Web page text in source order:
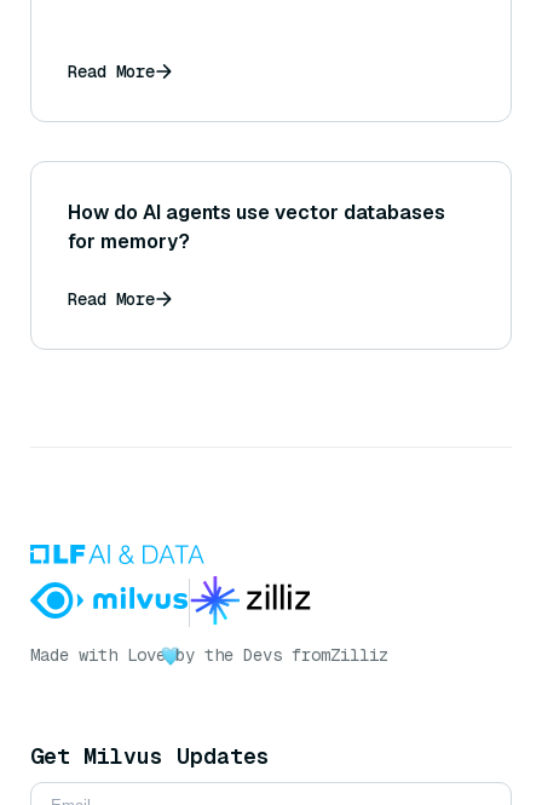
Read More
How do AI agents use vector databases
for memory?
Read More
Made with Love by the Devs fromZilliz
Get Milvus Updates